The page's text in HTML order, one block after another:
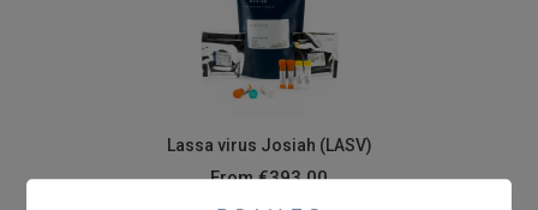
Lassa virus Josiah (LASV)
From€393.00